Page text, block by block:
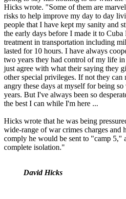
Hicks wrote. "Some of them are
risks to help improve my day to day
people that I have kept my sanity and
the early days before I made it to Cuba
treatment in transportation including
lasted for 10 hours. I have always
two years they had control of my life
just agree with what their saying they
other special privileges. If not they
angry these days at myself for being
years. But I've always been so
the best I can while I'm here ...
Hicks wrote that he was being
wide-range of war crimes charges and
comply he would be sent to "camp 5,"
complete isolation."
David Hicks